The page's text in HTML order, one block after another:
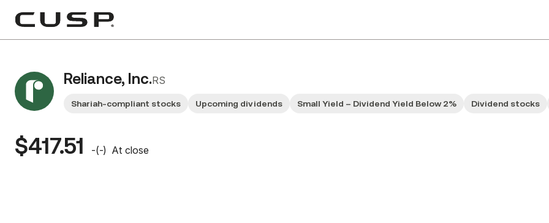
Reliance, Inc.RS
Shariah-compliant stocks Upcoming dividends Small Yield – Dividend Yield Below 2% Dividend stocks
$417.51 -(-) At close